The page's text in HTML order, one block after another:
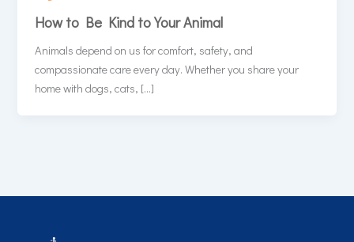
How to Be Kind to Your Animal
Animals depend on us for comfort, safety, and
compassionate care every day. Whether you share your
home with dogs, cats, […]